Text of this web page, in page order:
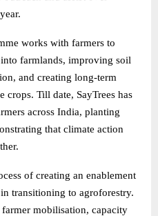
works with farmers to
farmlands, improving soil
and creating long-term
crops. Till date, SayTrees has
across India, planting
that climate action
of creating an enablement
transitioning to agroforestry.
mobilisation, capacity